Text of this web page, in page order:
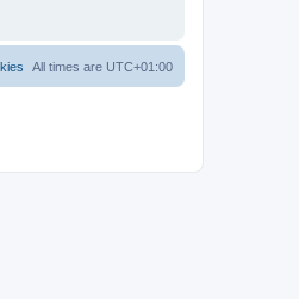
All times are UTC+01:00